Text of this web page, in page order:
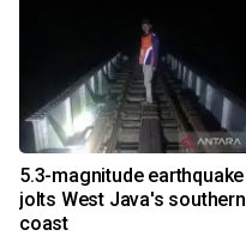
5.3-magnitude earthquake
jolts West Java's southern
coast